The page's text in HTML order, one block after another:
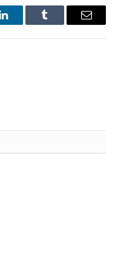
LinkedInTumblr Email